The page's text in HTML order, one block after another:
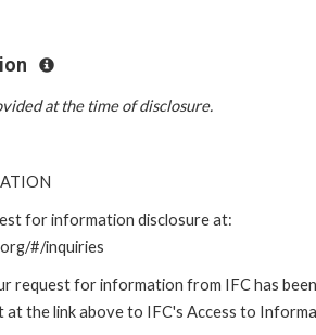
at the time of disclosure.
for information disclosure at:
#/inquiries
request for information from IFC has
at the link above to IFC's Access to